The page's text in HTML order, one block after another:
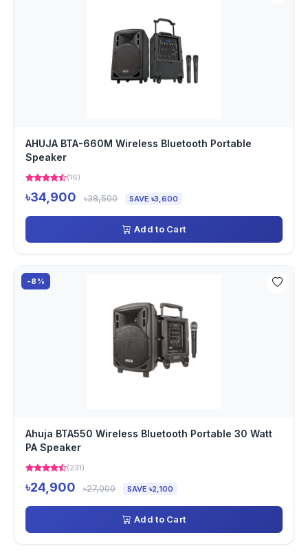
AHUJA BTA-660M Wireless Bluetooth Portable
Speaker
(16)
৳34,900 ৳38,500 SAVE ৳3,600
Add to Cart
-8%
Ahuja BTA550 Wireless Bluetooth Portable 30 Watt
PA Speaker
(231)
৳24,900 ৳27,000 SAVE ৳2,100
Add to Cart